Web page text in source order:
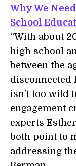
Why We
School
“With about
high school
between the
disconnected
isn’t too wild
engagement
experts
both point to
addressing